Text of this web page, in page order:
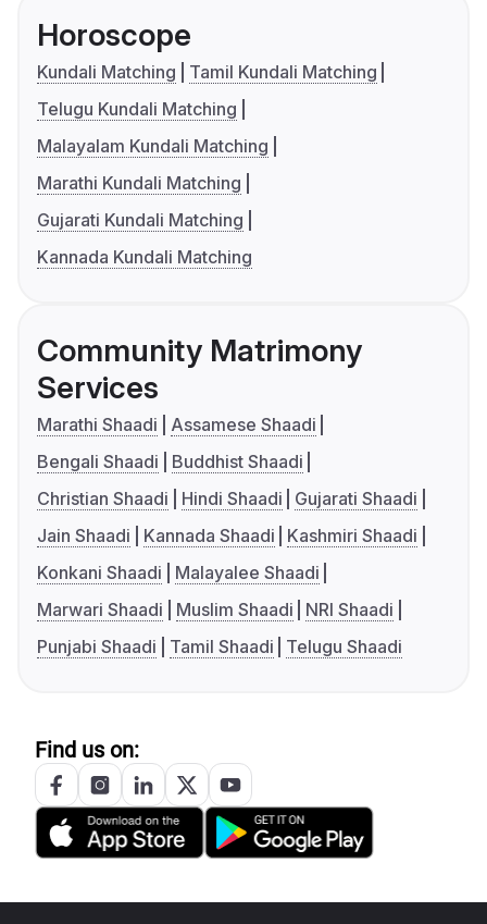
Horoscope
Kundali Matching
Tamil Kundali Matching
Telugu Kundali Matching
Malayalam Kundali Matching
Marathi Kundali Matching
Gujarati Kundali Matching
Kannada Kundali Matching
Community Matrimony
Services
Marathi Shaadi
Assamese Shaadi
Bengali Shaadi
Buddhist Shaadi
Christian Shaadi
Hindi Shaadi
Gujarati Shaadi
Jain Shaadi
Kannada Shaadi
Kashmiri Shaadi
Konkani Shaadi
Malayalee Shaadi
Marwari Shaadi
Muslim Shaadi
NRI Shaadi
Punjabi Shaadi
Tamil Shaadi Telugu Shaadi
Find us on: